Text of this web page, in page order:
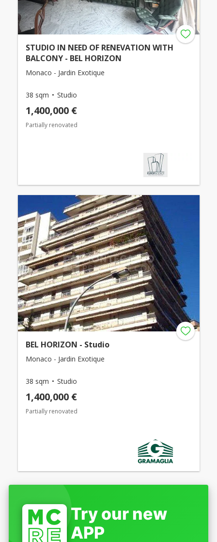
STUDIO IN NEED OF RENEVATION WITH
BALCONY - BEL HORIZON
Monaco - Jardin Exotique
38 sqm Studio
1,400,000 €
Partially renovated
BEL HORIZON - Studio
Monaco - Jardin Exotique
38 sqm Studio
1,400,000 €
Partially renovated
Try our new
APP